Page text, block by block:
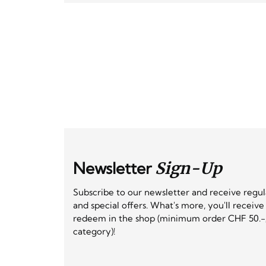
NewsletterSign-Up
Subscribe to our newsletter and receive
and special offers. What's more, you'll
redeem in the shop (minimum order CHF
category)!